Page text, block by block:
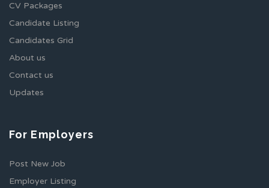
CV Packages
Candidate Listing
Candidates Grid
About us
Contact us
Updates
For Employers
Post New Job
Employer Listing